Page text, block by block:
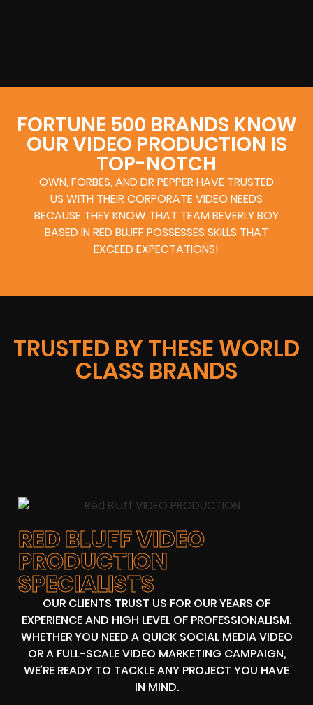
FORTUNE 500 BRANDS KNOW
OUR VIDEO PRODUCTION IS
TOP-NOTCH
OWN, FORBES, AND DR PEPPER HAVE TRUSTED
US WITH THEIR CORPORATE VIDEO NEEDS
BECAUSE THEY KNOW THAT TEAM BEVERLY BOY
BASED IN RED BLUFF POSSESSES SKILLS THAT
EXCEED EXPECTATIONS!
TRUSTED BY THESE WORLD
CLASS BRANDS
RED BLUFF VIDEO
PRODUCTION
SPECIALISTS
OUR CLIENTS TRUST US FOR OUR YEARS OF
EXPERIENCE AND HIGH LEVEL OF PROFESSIONALISM.
WHETHER YOU NEED A QUICK SOCIAL MEDIA VIDEO
OR A FULL-SCALE VIDEO MARKETING CAMPAIGN,
WE’RE READY TO TACKLE ANY PROJECT YOU HAVE
IN MIND.